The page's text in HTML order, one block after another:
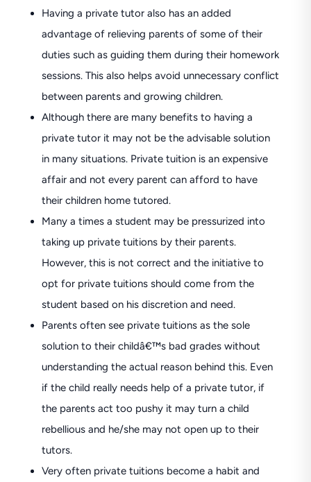
Having a private tutor also has an added
advantage of relieving parents of some of their
duties such as guiding them during their homework
sessions. This also helps avoid unnecessary conflict
between parents and growing children.
Although there are many benefits to having a
private tutor it may not be the advisable solution
in many situations. Private tuition is an expensive
affair and not every parent can afford to have
their children home tutored.
Many a times a student may be pressurized into
taking up private tuitions by their parents.
However, this is not correct and the initiative to
opt for private tuitions should come from the
student based on his discretion and need.
Parents often see private tuitions as the sole
solution to their childâ€™s bad grades without
understanding the actual reason behind this. Even
if the child really needs help of a private tutor, if
the parents act too pushy it may turn a child
rebellious and he/she may not open up to their
tutors.
Very often private tuitions become a habit and